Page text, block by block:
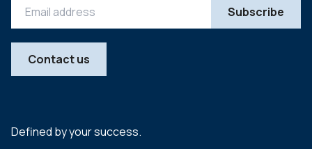
Defined by your success.
Contact us